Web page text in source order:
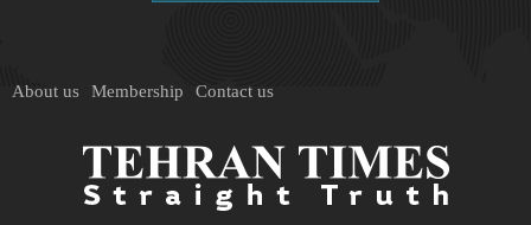
About us Membership Contact us